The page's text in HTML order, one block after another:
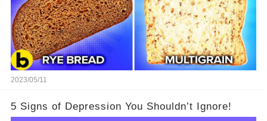
2023/05/11
5 Signs of Depression You Shouldn’t Ignore!